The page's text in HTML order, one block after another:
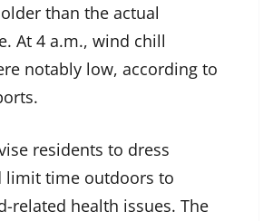
than the actual
At 4 a.m., wind chill
notably low, according to
residents to dress
limit time outdoors to
related health issues. The